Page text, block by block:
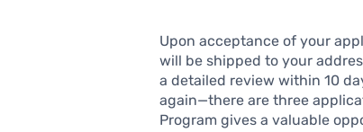
Upon acceptance of your
will be shipped to your
a detailed review within 10
again—there are three
Program gives a valuable